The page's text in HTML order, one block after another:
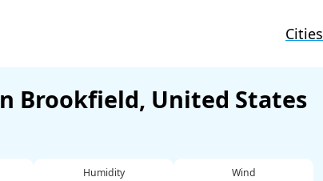
Cities
Brookfield, United States
Humidity Wind